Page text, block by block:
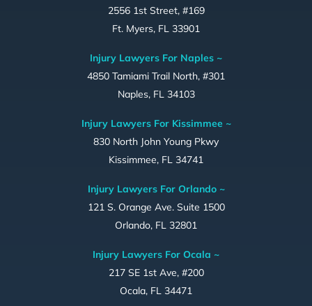
2556 1st Street, #169
Ft. Myers, FL 33901
Injury Lawyers For Naples ~
4850 Tamiami Trail North, #301
Naples, FL 34103
Injury Lawyers For Kissimmee ~
830 North John Young Pkwy
Kissimmee, FL 34741
Injury Lawyers For Orlando ~
121 S. Orange Ave. Suite 1500
Orlando, FL 32801
Injury Lawyers For Ocala ~
217 SE 1st Ave, #200
Ocala, FL 34471